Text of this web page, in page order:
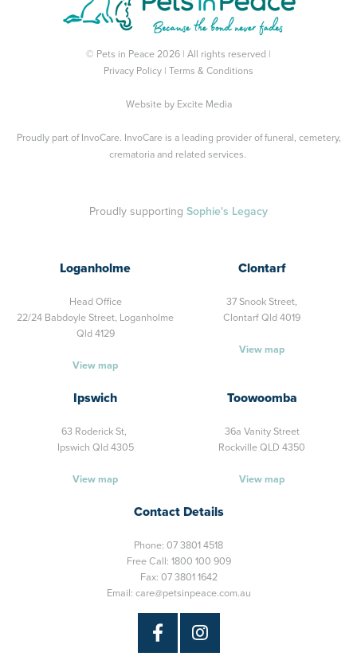
© Pets in Peace 2026 | All rights reserved |
Privacy Policy
Terms & Conditions
Website by Excite Media
Proudly part of InvoCare. InvoCare is a leading provider of funeral, cemetery,
crematoria and related services.
Proudly supporting Sophie's Legacy
Loganholme
Head Office
22/24 Babdoyle Street, Loganholme
Qld 4129
View map
Clontarf
37 Snook Street,
Clontarf Qld 4019
View map
Ipswich
63 Roderick St,
Ipswich Qld 4305
View map
Toowoomba
36a Vanity Street
Rockville QLD 4350
View map
Contact Details
Phone: 07 3801 4518
Free Call: 1800 100 909
Fax: 07 3801 1642
Email: care@petsinpeace.com.au